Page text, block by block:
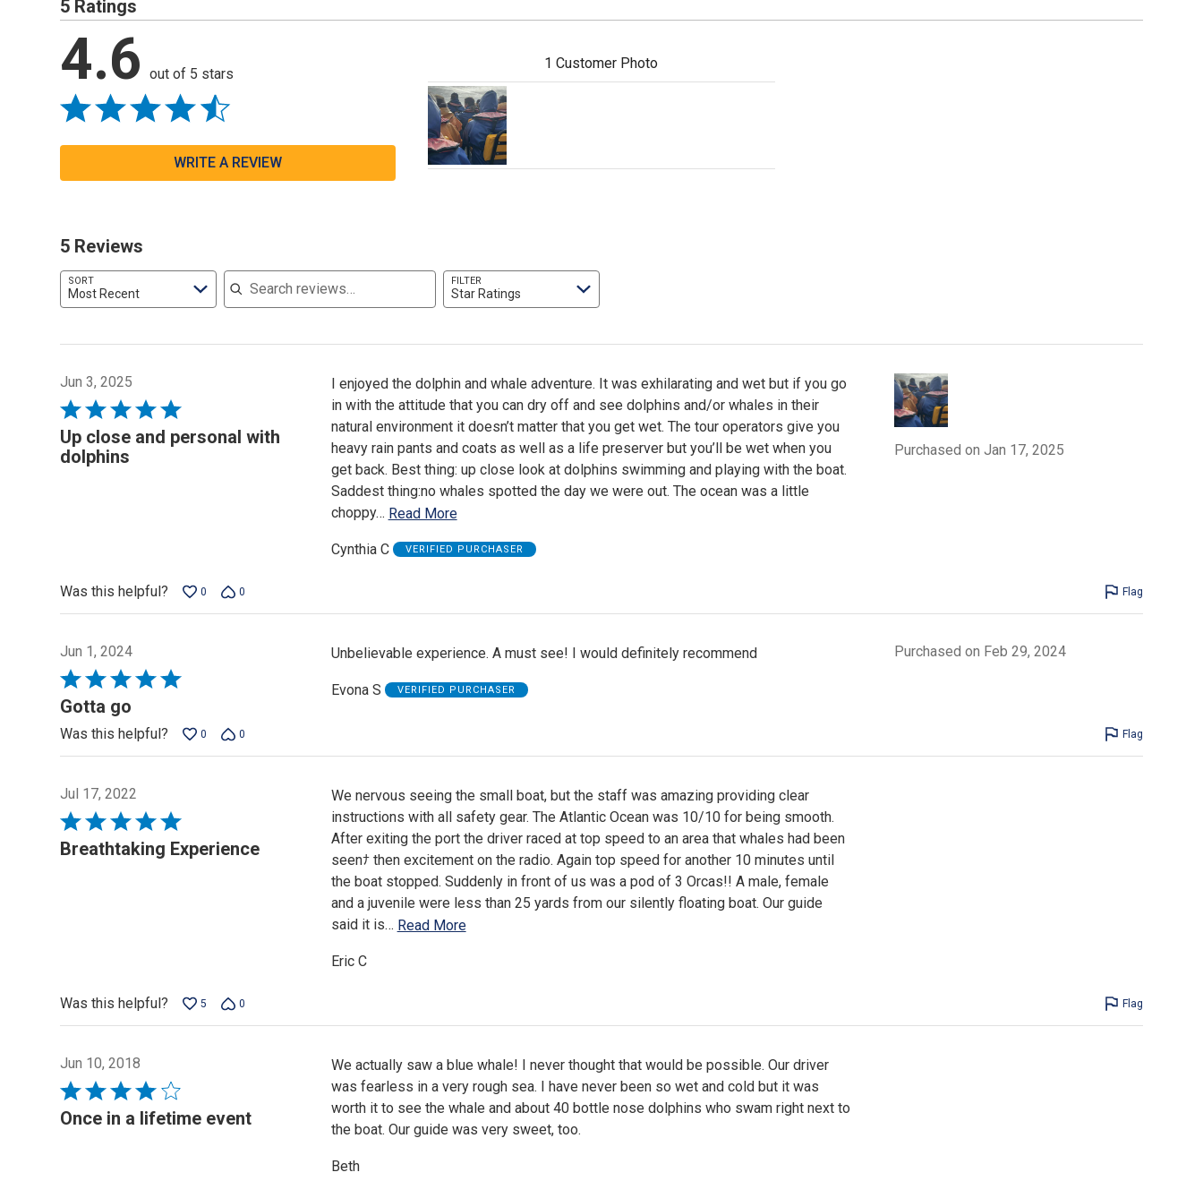
5 Ratings
4.6 out of 5 stars
WRITE A REVIEW
1 Customer Photo
5 Reviews
SORT
Most Recent
Search reviews
FILTER
Star Ratings
Jun 3, 2025
Rated
5
out
Up close and personal with
dolphins
I enjoyed the dolphin and whale adventure. It was exhilarating and wet but if you go
in with the attitude that you can dry off and see dolphins and/or whales in their
natural environment it doesn’t matter that you get wet. The tour operators give you
heavy rain pants and coats as well as a life preserver but you’ll be wet when you
get back. Best thing: up close look at dolphins swimming and playing with the boat.
Saddest thing:no whales spotted the day we were out. The ocean was a little
choppy… Read More
Cynthia C VERIFIED PURCHASER
Purchased on Jan 17, 2025
Was this helpful? 0 0 Flag
Jun 1, 2024
Rated
5
of
Gotta go
Unbelievable experience. A must see! I would definitely recommend
Evona S VERIFIED PURCHASER
Purchased on Feb 29, 2024
Was this helpful? 0 0 Flag
Jul 17, 2022
Rated
5
Breathtaking Experience
We nervous seeing the small boat, but the staff was amazing providing clear
instructions with all safety gear. The Atlantic Ocean was 10/10 for being smooth.
After exiting the port the driver raced at top speed to an area that whales had been
seenﾅ then excitement on the radio. Again top speed for another 10 minutes until
the boat stopped. Suddenly in front of us was a pod of 3 Orcas!! A male, female
and a juvenile were less than 25 yards from our silently floating boat. Our guide
said it is… Read More
Eric C
Was this helpful? 5 0 Flag
Jun 10, 2018
Rated
4
Once in a lifetime event
We actually saw a blue whale! I never thought that would be possible. Our driver
was fearless in a very rough sea. I have never been so wet and cold but it was
worth it to see the whale and about 40 bottle nose dolphins who swam right next to
the boat. Our guide was very sweet, too.
Beth